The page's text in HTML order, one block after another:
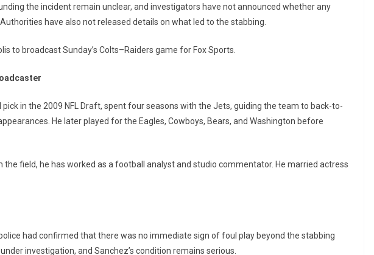
the incident remain unclear, and investigators have not announced whether any
have also not released details on what led to the stabbing.
to broadcast Sunday’s Colts–Raiders game for Fox Sports.
pick in the 2009 NFL Draft, spent four seasons with the Jets, guiding the team to back-to-
He later played for the Eagles, Cowboys, Bears, and Washington before
the field, he has worked as a football analyst and studio commentator. He married actress
had confirmed that there was no immediate sign of foul play beyond the stabbing
investigation, and Sanchez’s condition remains serious.